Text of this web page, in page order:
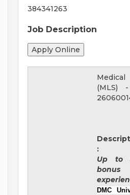
384341263
Job Description
(MLS)
:
Up to
DMC